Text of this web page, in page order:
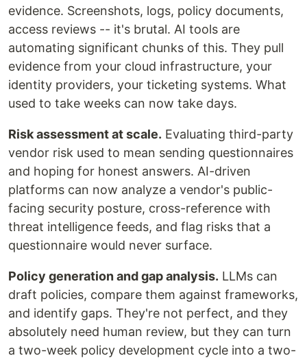
evidence. Screenshots, logs, policy documents,
access reviews -- it's brutal. AI tools are
automating significant chunks of this. They pull
evidence from your cloud infrastructure, your
identity providers, your ticketing systems. What
used to take weeks can now take days.
Risk assessment at scale. Evaluating third-party
vendor risk used to mean sending questionnaires
and hoping for honest answers. AI-driven
platforms can now analyze a vendor's public-
facing security posture, cross-reference with
threat intelligence feeds, and flag risks that a
questionnaire would never surface.
Policy generation and gap analysis. LLMs can
draft policies, compare them against frameworks,
and identify gaps. They're not perfect, and they
absolutely need human review, but they can turn
a two-week policy development cycle into a two-